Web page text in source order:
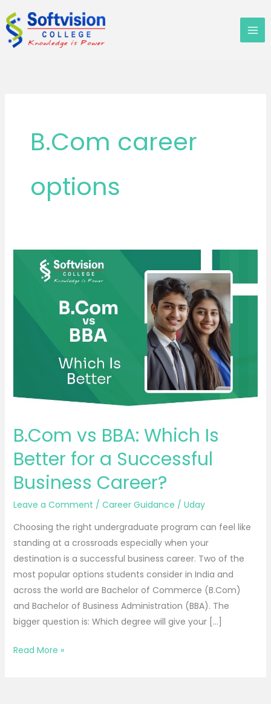
to
content
B.Com career
options
B.Com vs BBA: Which Is
Better for a Successful
Business Career?
Leave a Comment / Career Guidance / Uday
Choosing the right undergraduate program can feel like
standing at a crossroads especially when your
destination is a successful business career. Two of the
most popular options students consider in India and
across the world are Bachelor of Commerce (B.Com)
and Bachelor of Business Administration (BBA). The
bigger question is: Which degree will give your […]
Which
Business
Read More »